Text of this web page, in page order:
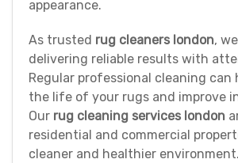
appearance.
As trusted rug cleaners london,
delivering reliable results with
Regular professional cleaning can
the life of your rugs and improve
Our rug cleaning services london
residential and commercial
cleaner and healthier environment.